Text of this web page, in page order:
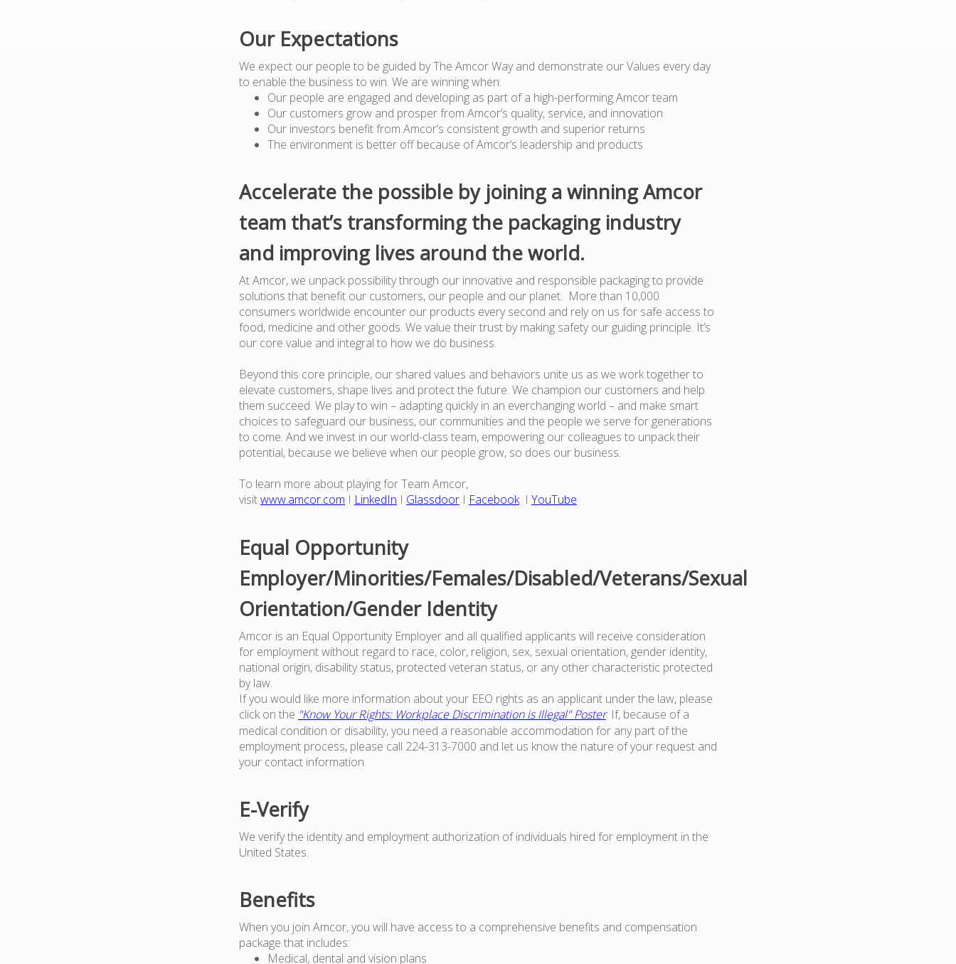
Our Expectations
We expect our people to be guided by The Amcor Way and demonstrate our Values every day
to enable the business to win. We are winning when:
Our people are engaged and developing as part of a high-performing Amcor team
Our customers grow and prosper from Amcor’s quality, service, and innovation
Our investors benefit from Amcor’s consistent growth and superior returns
The environment is better off because of Amcor’s leadership and products
Accelerate the possible by joining a winning Amcor
team that’s transforming the packaging industry
and improving lives around the world.
At Amcor, we unpack possibility through our innovative and responsible packaging to provide
solutions that benefit our customers, our people and our planet. More than 10,000
consumers worldwide encounter our products every second and rely on us for safe access to
food, medicine and other goods. We value their trust by making safety our guiding principle. It’s
our core value and integral to how we do business.
Beyond this core principle, our shared values and behaviors unite us as we work together to
elevate customers, shape lives and protect the future. We champion our customers and help
them succeed. We play to win – adapting quickly in an everchanging world – and make smart
choices to safeguard our business, our communities and the people we serve for generations
to come. And we invest in our world-class team, empowering our colleagues to unpack their
potential, because we believe when our people grow, so does our business.
To learn more about playing for Team Amcor,
visitwww.amcor.com I LinkedIn I Glassdoor I FacebookI YouTube
Equal Opportunity
Employer/Minorities/Females/Disabled/Veterans/Sexual
Orientation/Gender Identity
Amcor is an Equal Opportunity Employer and all qualified applicants will receive consideration
for employment without regard to race, color, religion, sex, sexual orientation, gender identity,
national origin, disability status, protected veteran status, or any other characteristic protected
by law.
If you would like more information about your EEO rights as an applicant under the law, please
click on the "Know Your Rights: Workplace Discrimination is Illegal" Poster. If, because of a
medical condition or disability, you need a reasonable accommodation for any part of the
employment process, please call 224-313-7000 and let us know the nature of your request and
your contact information.
E-Verify
We verify the identity and employment authorization of individuals hired for employment in the
United States.
Benefits
When you join Amcor, you will have access to a comprehensive benefits and compensation
package that includes:
Medical, dental and vision plans